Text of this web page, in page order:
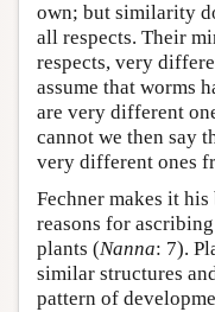
own; but similarity
all respects. Their
respects, very
assume that worms
are very different
cannot we then say
very different ones
Fechner makes it
reasons for
plants (Nanna: 7).
similar structures
pattern of